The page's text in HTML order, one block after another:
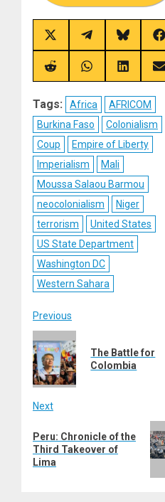
Share
on
X
(Twitter)
Share
on
Telegram
Share
on
Bluesky
Share
on
Share
on
Share
on
Tags: Africa
AFRICOM
Burkina Faso
Colonialism
Coup
Empire of Liberty
Imperialism
Mali
Moussa Salaou Barmou
neocolonialism
Niger
terrorism
United States
US State Department
Washington DC
Western Sahara
Post
navigation
Previous
Previous
post:
The Battle for
Colombia
Next
post:
Peru: Chronicle of the
Third Takeover of
Lima